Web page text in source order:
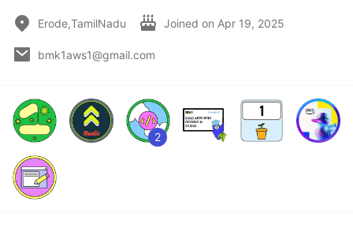
Erode,TamilNadu Joined on Apr 19, 2025
bmk1aws1@gmail.com
2